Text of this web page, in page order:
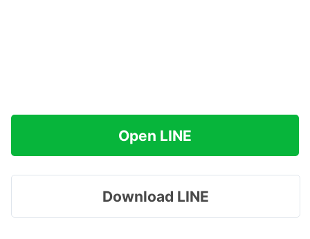
Open LINE
Download LINE